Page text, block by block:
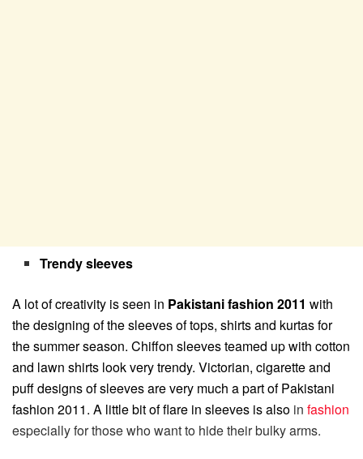
Trendy sleeves
A lot of creativity is seen in Pakistani fashion 2011 with
the designing of the sleeves of tops, shirts and kurtas for
the summer season. Chiffon sleeves teamed up with cotton
and lawn shirts look very trendy. Victorian, cigarette and
puff designs of sleeves are very much a part of Pakistani
fashion 2011. A little bit of flare in sleeves is also in fashion
especially for those who want to hide their bulky arms.